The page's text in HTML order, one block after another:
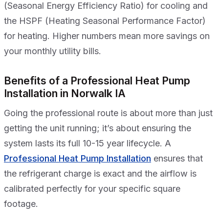
(Seasonal Energy Efficiency Ratio) for cooling and
the HSPF (Heating Seasonal Performance Factor)
for heating. Higher numbers mean more savings on
your monthly utility bills.
Benefits of a Professional Heat Pump
Installation in Norwalk IA
Going the professional route is about more than just
getting the unit running; it’s about ensuring the
system lasts its full 10-15 year lifecycle. A
Professional Heat Pump Installation ensures that
the refrigerant charge is exact and the airflow is
calibrated perfectly for your specific square
footage.